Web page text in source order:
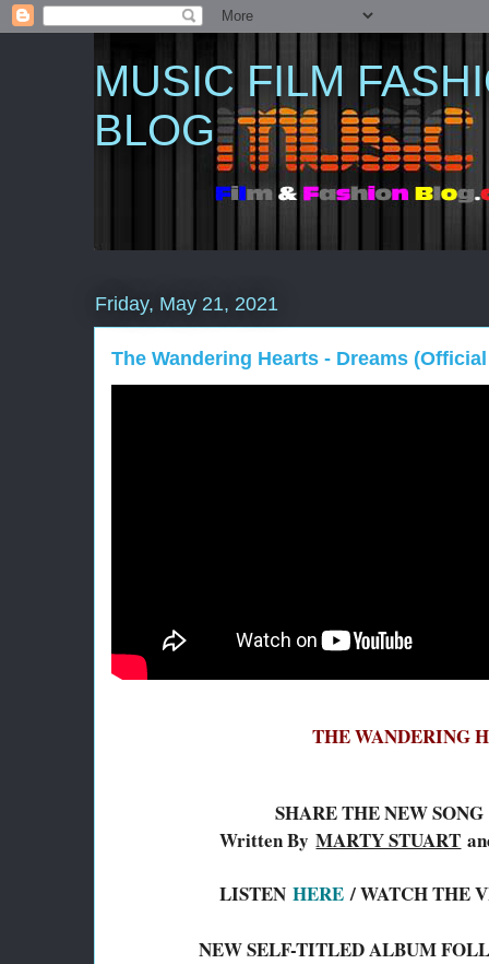
MUSIC FILM
BLOG
Friday, May 21, 2021
The Wandering Hearts - Dreams
THE WANDERING
SHARE THE NEW
Written ByMARTY STUART
LISTEN HERE / WATCH THE
NEW SELF-TITLED ALBUM